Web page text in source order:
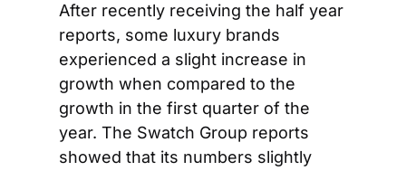
After recently receiving the half year
reports, some luxury brands
experienced a slight increase in
growth when compared to the
growth in the first quarter of the
year. The Swatch Group reports
showed that its numbers slightly